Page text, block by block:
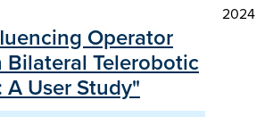
2024
Operator
Bilateral Telerobotic
User Study"